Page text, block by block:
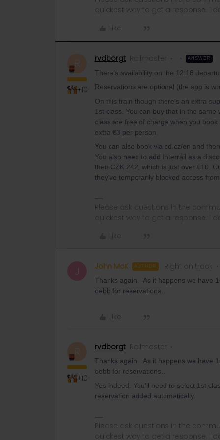
quickest way to get a response. I
Like
+10
rvdborgt Railmaster ANSWER
There's availability on the 12:18
Reservations are optional (the app is
On this train though there's an extra
1st class. You can buy that in the
class are free of charge when you
extra €3 per person.
You can also book via cd.cz/en and
You also need to add Interrail as a
then CZK 242, which is just over €10.
they've temporarily blocked access
Please ask questions in the
quickest way to get a response. I
Like
J John McK AUTHOR Right on track
Thanks again. As it happens we have
oebb for reservations..
Like
+10
rvdborgt Railmaster
Thanks again. As it happens we have
oebb for reservations..
Yes indeed. You'll need to select 1st
reservation added automatically.
Please ask questions in the
quickest way to get a response. I